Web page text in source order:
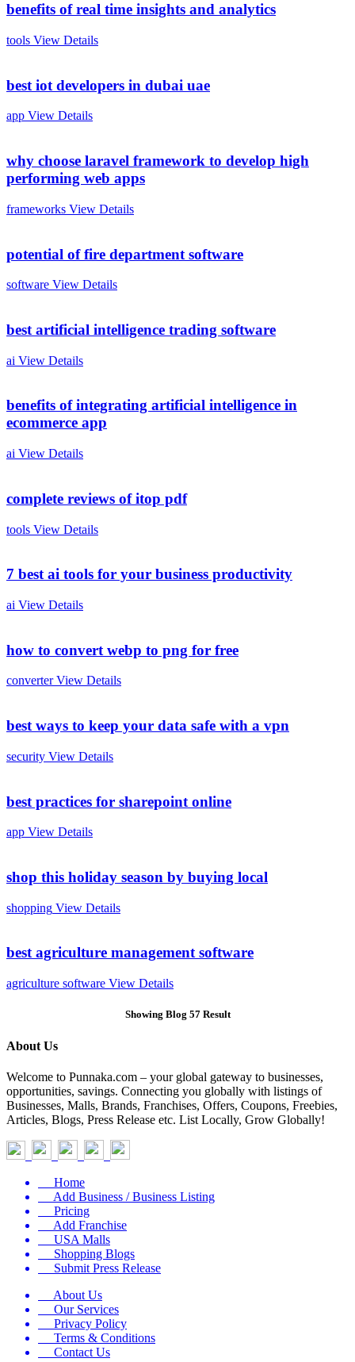
benefits of real time insights and analytics
tools View Details
best iot developers in dubai uae
app View Details
why choose laravel framework to develop high
performing web apps
frameworks View Details
potential of fire department software
software View Details
best artificial intelligence trading software
ai View Details
benefits of integrating artificial intelligence in
ecommerce app
ai View Details
complete reviews of itop pdf
tools View Details
7 best ai tools for your business productivity
ai View Details
how to convert webp to png for free
converter View Details
best ways to keep your data safe with a vpn
security View Details
best practices for sharepoint online
app View Details
shop this holiday season by buying local
shopping View Details
best agriculture management software
agriculture software View Details
Showing Blog 57 Result
About Us
Welcome to Punnaka.com – your global gateway to businesses,
opportunities, savings. Connecting you globally with listings of
Businesses, Malls, Brands, Franchises, Offers, Coupons, Freebies,
Articles, Blogs, Press Release etc. List Locally, Grow Globally!
Home
Add Business / Business Listing
Pricing
Add Franchise
USA Malls
Shopping Blogs
Submit Press Release
About Us
Our Services
Privacy Policy
Terms & Conditions
Contact Us